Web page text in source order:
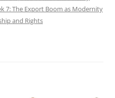
7: The Export Boom as Modernity
and Rights